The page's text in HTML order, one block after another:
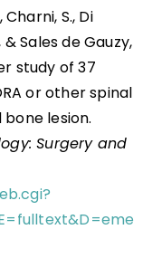
Charni, S., Di
& Sales de Gauzy,
study of 37
or other spinal
lesion.
Surgery and